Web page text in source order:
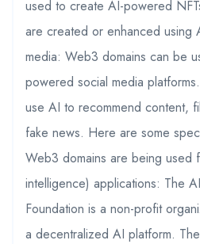
used to create AI-powered
are created or enhanced using
media: Web3 domains can be
powered social media
use AI to recommend content,
fake news. Here are some
Web3 domains are being used
intelligence) applications: The
Foundation is a non-profit
a decentralized AI platform.